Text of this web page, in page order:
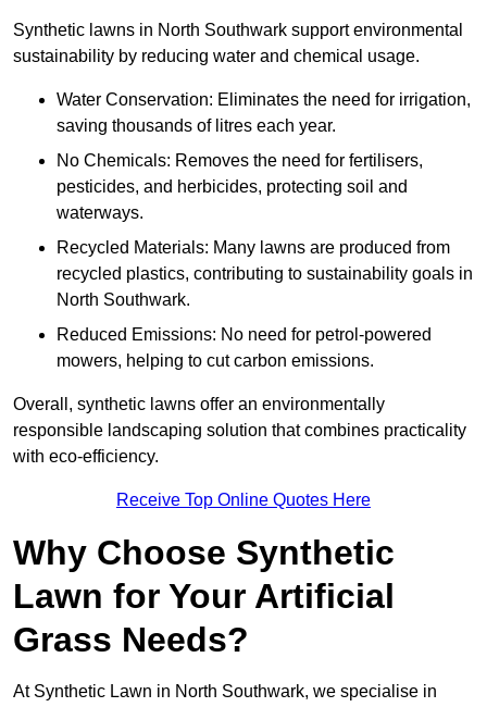
Synthetic lawns in North Southwark support environmental
sustainability by reducing water and chemical usage.
Water Conservation: Eliminates the need for irrigation,
saving thousands of litres each year.
No Chemicals: Removes the need for fertilisers,
pesticides, and herbicides, protecting soil and
waterways.
Recycled Materials: Many lawns are produced from
recycled plastics, contributing to sustainability goals in
North Southwark.
Reduced Emissions: No need for petrol-powered
mowers, helping to cut carbon emissions.
Overall, synthetic lawns offer an environmentally
responsible landscaping solution that combines practicality
with eco-efficiency.
Receive Top Online Quotes Here
Why Choose Synthetic
Lawn for Your Artificial
Grass Needs?
At Synthetic Lawn in North Southwark, we specialise in